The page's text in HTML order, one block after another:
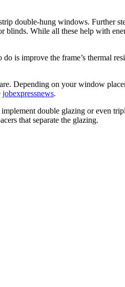
double-hung windows. Further
blinds. While all these help with
improve the frame’s thermal
Depending on your window
jobexpressnews.
double glazing or even
that separate the glazing.